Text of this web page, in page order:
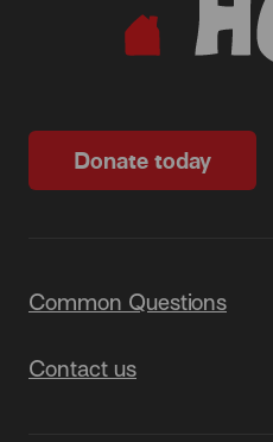
Donate today
Common Questions
Contact us